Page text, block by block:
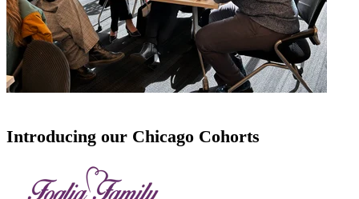
Introducing our Chicago Cohorts